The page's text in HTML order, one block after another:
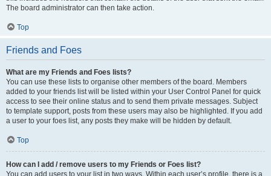
The board administrator can then take action.
Top
Friends and Foes
What are my Friends and Foes lists?
You can use these lists to organise other members of the board. Members
added to your friends list will be listed within your User Control Panel for quick
access to see their online status and to send them private messages. Subject
to template support, posts from these users may also be highlighted. If you add
a user to your foes list, any posts they make will be hidden by default.
Top
How can I add / remove users to my Friends or Foes list?
You can add users to your list in two ways. Within each user’s profile, there is a